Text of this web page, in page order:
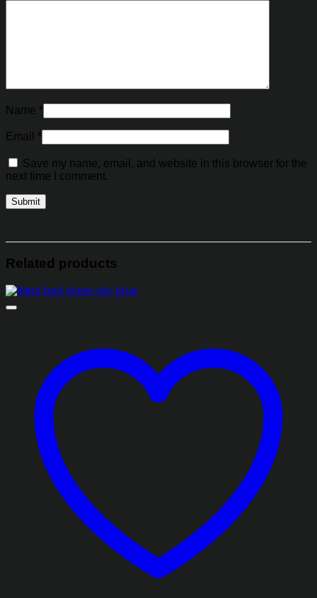
Name *
Email *
Save my name, email, and website in this browser for the
next time I comment.
Related products